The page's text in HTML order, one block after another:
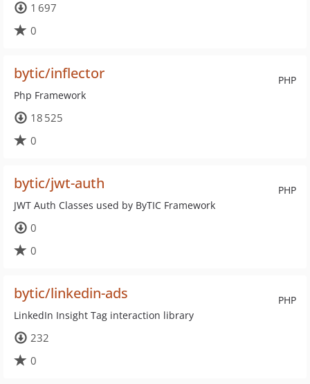
1 697
0
PHP
bytic/inflector
Php Framework
18 525
0
PHP
bytic/jwt-auth
JWT Auth Classes used by ByTIC Framework
0
0
PHP
bytic/linkedin-ads
LinkedIn Insight Tag interaction library
232
0